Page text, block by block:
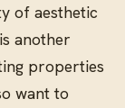
of aesthetic
another
properties
want to